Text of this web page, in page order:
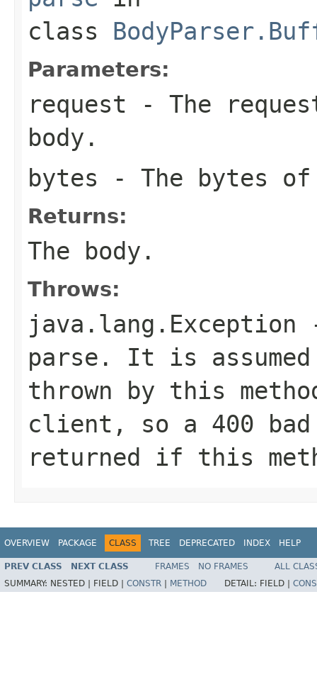
class
Parameters:
request - The
body.
bytes - The bytes
Returns:
The body.
Throws:
java.lang.Exception
parse. It is
thrown by this
client, so a 400
returned if this
OVERVIEW PACKAGE CLASS TREE DEPRECATED INDEX HELP
PREV CLASS NEXT CLASS FRAMES NO FRAMES
ALL
SUMMARY: NESTED | FIELD | CONSTR METHOD DETAIL: FIELD |